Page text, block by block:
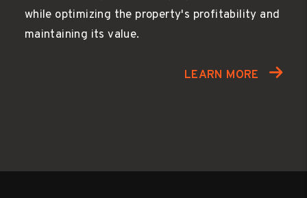
while optimizing the property's profitability and
maintaining its value.
LEARN MORE